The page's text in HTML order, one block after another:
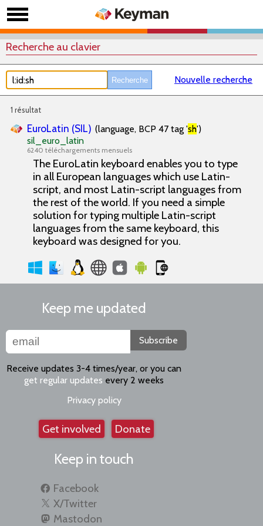
Recherche au clavier
Nouvelle recherche
1 résultat
EuroLatin (SIL) (language, BCP 47 tag 'sh')
sil_euro_latin
6240 téléchargements mensuels
The EuroLatin keyboard enables you to type
in all European languages which use Latin-
script, and most Latin-script languages from
the rest of the world. If you need a simple
solution for typing multiple Latin-script
languages from the same keyboard, this
keyboard was designed for you.
Keep me updated
Subscribe
Receive updates 3-4 times/year, or you can
get regular updates every 2 weeks
Privacy policy
Get involved Donate
Keep in touch
Facebook
X/Twitter
Mastodon